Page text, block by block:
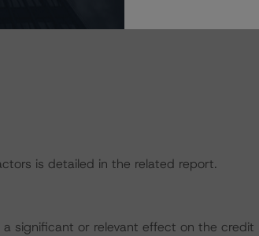
is detailed in the related report.
significant or relevant effect on the credit